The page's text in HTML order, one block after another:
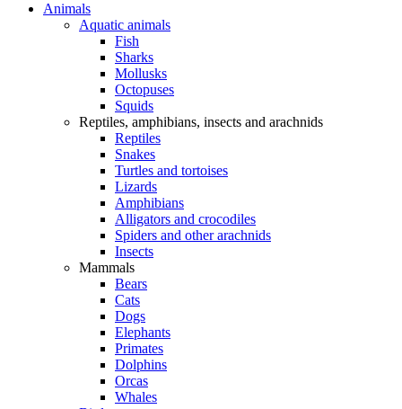
Animals
Aquatic animals
Fish
Sharks
Mollusks
Octopuses
Squids
Reptiles, amphibians, insects and arachnids
Reptiles
Snakes
Turtles and tortoises
Lizards
Amphibians
Alligators and crocodiles
Spiders and other arachnids
Insects
Mammals
Bears
Cats
Dogs
Elephants
Primates
Dolphins
Orcas
Whales